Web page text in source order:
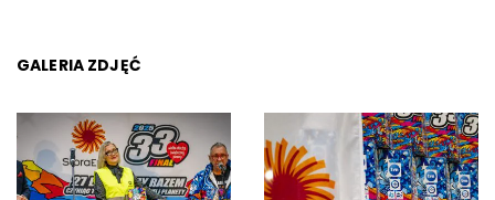
GALERIA ZDJĘĆ